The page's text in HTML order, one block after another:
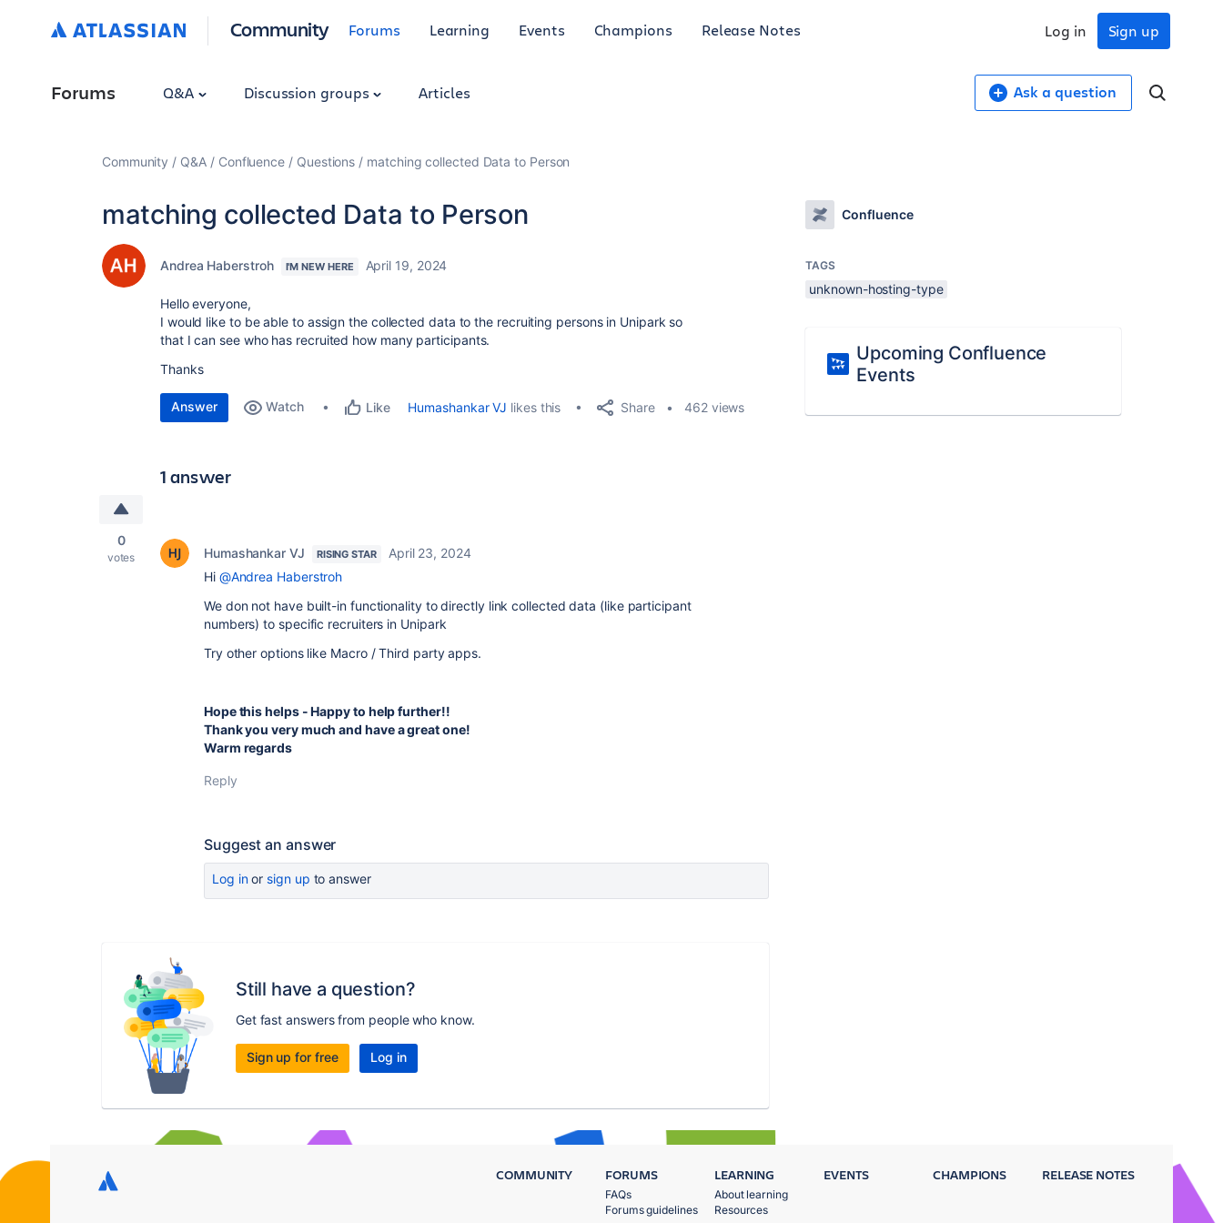
Community Forums Learning Events Champions Release Notes Sign up
Log in
Forums Q&A Discussion groups Articles Ask a question
Community Q&A Confluence Questions matching collected Data to Person
matching collected Data to Person
Andrea Haberstroh I'M NEW HERE April 19, 2024
Hello everyone,
I would like to be able to assign the collected data to the recruiting persons in Unipark so
that I can see who has recruited how many participants.
Thanks
Answer Watch Like Humashankar VJ likes this Share 462 views
1 answer
0
votes Humashankar VJ RISING STAR
April 23, 2024
Hi @Andrea Haberstroh
We don not have built-in functionality to directly link collected data (like participant
numbers) to specific recruiters in Unipark
Try other options like Macro / Third party apps.
Hope this helps - Happy to help further!!
Thank you very much and have a great one!
Warm regards
Reply
Suggest an answer
Log inor sign up to answer
Still have a question?
Get fast answers from people who know.
Sign up for free Log in
Confluence
TAGS
unknown-hosting-type
Upcoming Confluence
Events
COMMUNITY FORUMS
FAQs
Forums guidelines
LEARNING
About learning
Resources
EVENTS CHAMPIONS RELEASE NOTES